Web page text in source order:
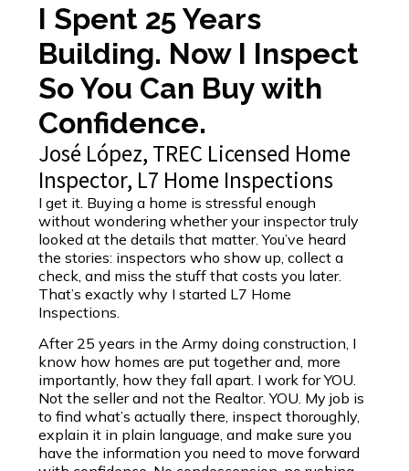
I Spent 25 Years
Building. Now I Inspect
So You Can Buy with
Confidence.
José López, TREC Licensed Home
Inspector, L7 Home Inspections
I get it. Buying a home is stressful enough
without wondering whether your inspector truly
looked at the details that matter. You’ve heard
the stories: inspectors who show up, collect a
check, and miss the stuff that costs you later.
That’s exactly why I started L7 Home
Inspections.
After 25 years in the Army doing construction, I
know how homes are put together and, more
importantly, how they fall apart. I work for YOU.
Not the seller and not the Realtor. YOU. My job is
to find what’s actually there, inspect thoroughly,
explain it in plain language, and make sure you
have the information you need to move forward